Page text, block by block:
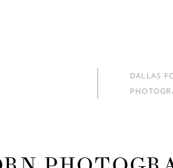
DALLAS